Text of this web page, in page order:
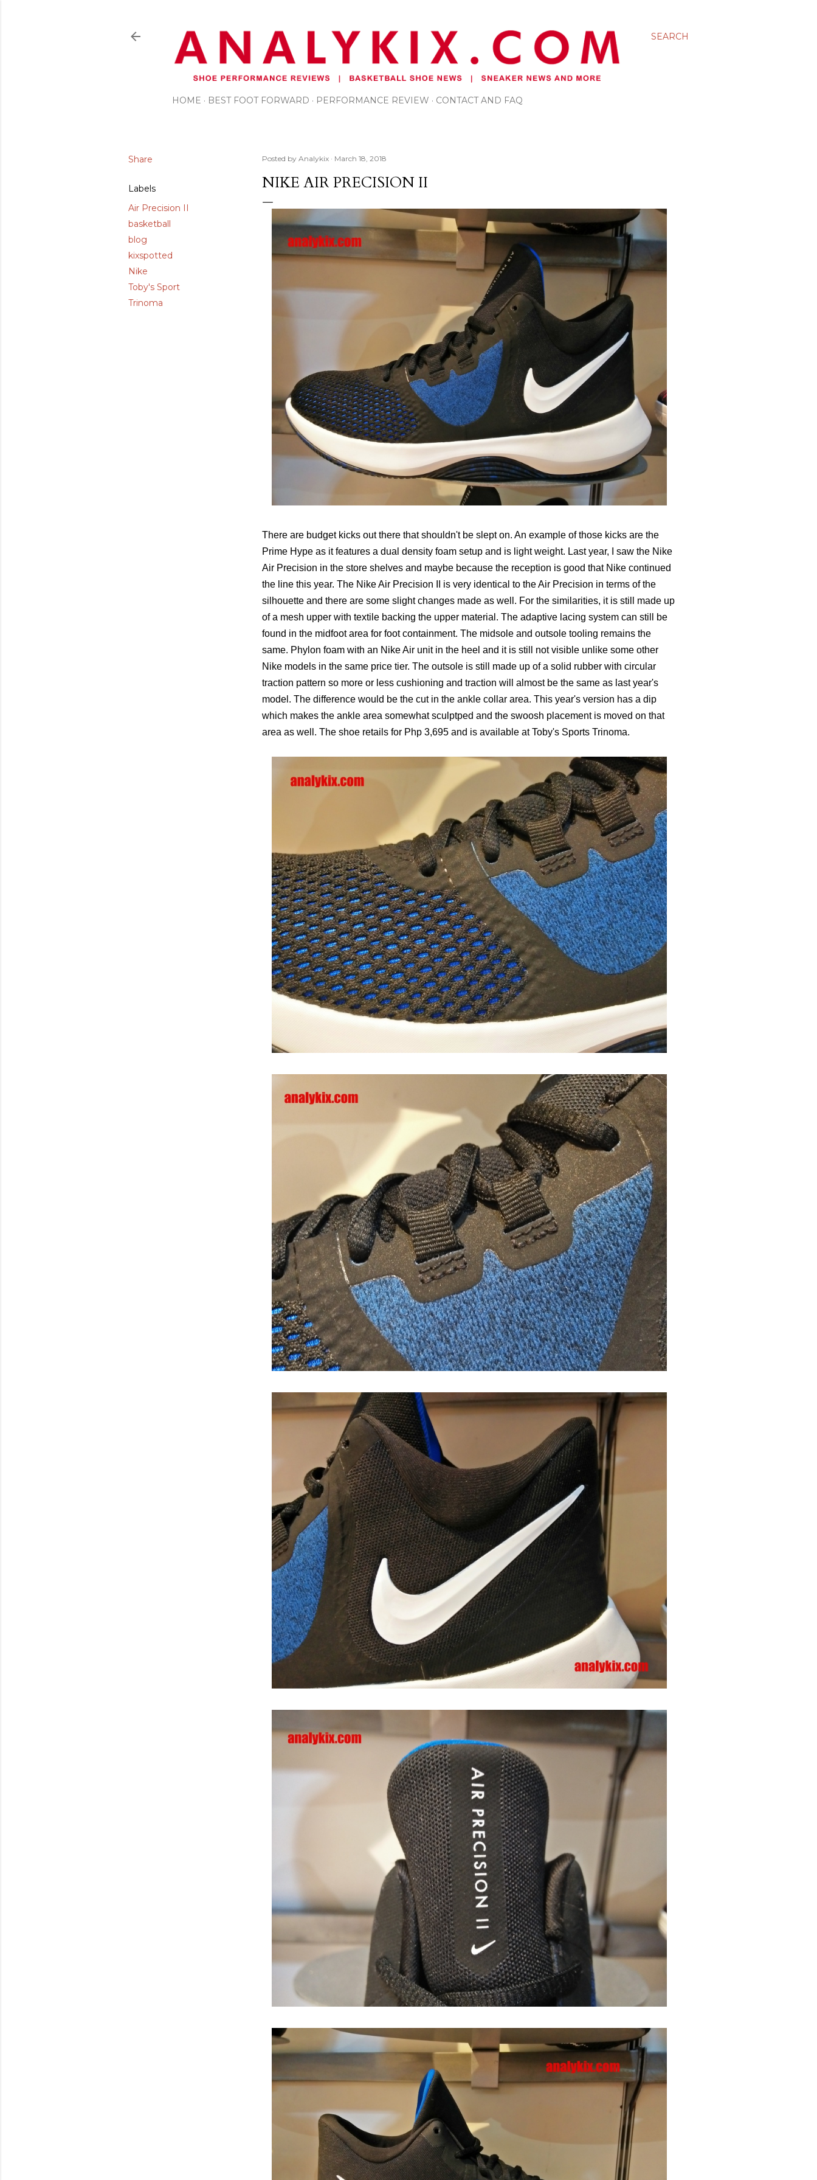
SEARCH
HOME BEST FOOT FORWARD PERFORMANCE REVIEW CONTACT AND FAQ
Share
Labels
Air Precision II
basketball
blog
kixspotted
Nike
Toby's Sport
Trinoma
Posted by Analykix March 18, 2018
NIKE AIR PRECISION II
There are budget kicks out there that shouldn't be slept on. An example of those kicks are the
Prime Hype as it features a dual density foam setup and is light weight. Last year, I saw the Nike
Air Precision in the store shelves and maybe because the reception is good that Nike continued
the line this year. The Nike Air Precision II is very identical to the Air Precision in terms of the
silhouette and there are some slight changes made as well. For the similarities, it is still made up
of a mesh upper with textile backing the upper material. The adaptive lacing system can still be
found in the midfoot area for foot containment. The midsole and outsole tooling remains the
same. Phylon foam with an Nike Air unit in the heel and it is still not visible unlike some other
Nike models in the same price tier. The outsole is still made up of a solid rubber with circular
traction pattern so more or less cushioning and traction will almost be the same as last year's
model. The difference would be the cut in the ankle collar area. This year's version has a dip
which makes the ankle area somewhat sculptped and the swoosh placement is moved on that
area as well. The shoe retails for Php 3,695 and is available at Toby's Sports Trinoma.